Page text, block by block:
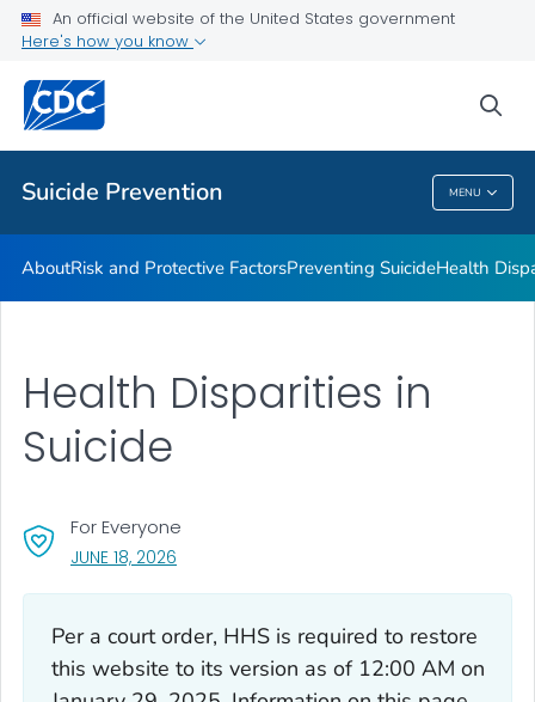
An official website of the United States government
Here's how you know
Suicide Prevention MENU
Programs
Public Health
Suicide Prevention
AboutRisk and Protective FactorsPreventing SuicideHealth
Health Disparities in
Suicide
For Everyone
JUNE 18, 2026
Per a court order, HHS is required to restore
this website to its version as of 12:00 AM on